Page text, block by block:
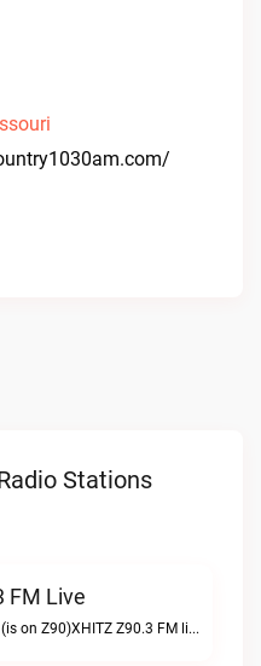
Stations
FM Live
Today's Hit Music (is on Z90)XHITZ Z90.3 FM live